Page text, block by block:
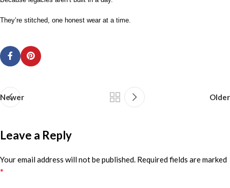
They’re stitched, one honest wear at a time.
Newer Older
Leave a Reply
Your email address will not be published. Required fields are marked
*